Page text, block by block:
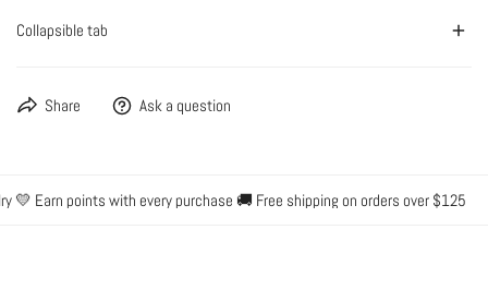
Collapsible tab
Share Ask a question
Earn points with every purchase 🚚 Free shipping on orders over $125